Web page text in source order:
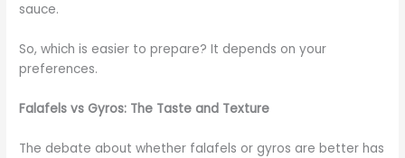
sauce.
So, which is easier to prepare? It depends on your
preferences.
Falafels vs Gyros: The Taste and Texture
The debate about whether falafels or gyros are better has